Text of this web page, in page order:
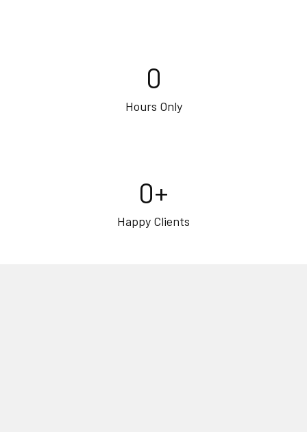
Hours Only
0
Happy Clients
0+